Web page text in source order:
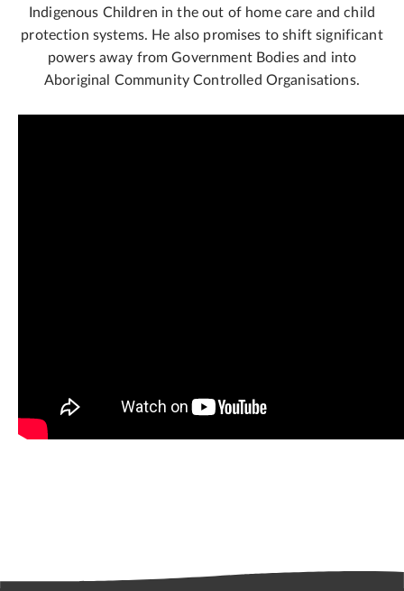
Indigenous Children in the out of home care and child
protection systems. He also promises to shift significant
powers away from Government Bodies and into
Aboriginal Community Controlled Organisations.